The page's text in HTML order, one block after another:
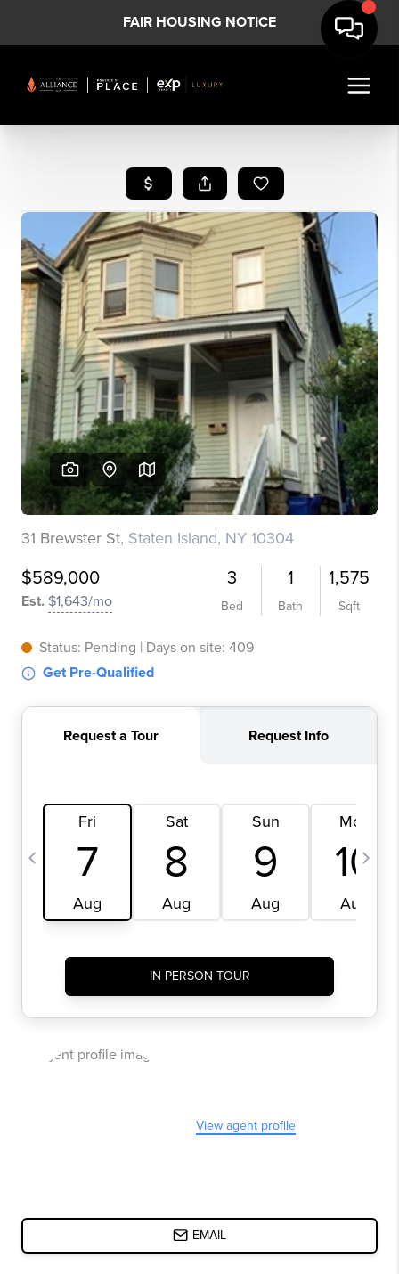
FAIR HOUSING NOTICE